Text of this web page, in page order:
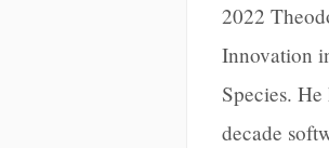
2022
Innovation
Species.
decade